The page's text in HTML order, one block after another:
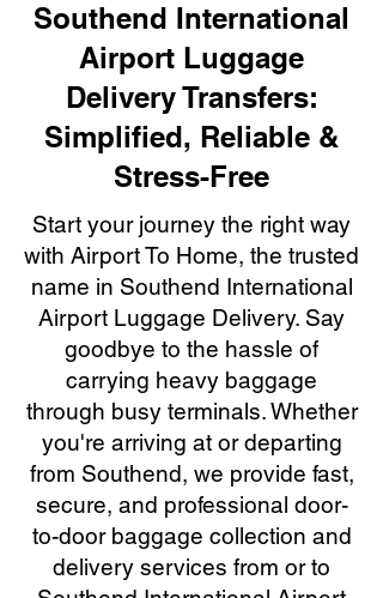
Southend International
Airport Luggage
Delivery Transfers:
Simplified, Reliable &
Stress-Free
Start your journey the right way
with Airport To Home, the trusted
name in Southend International
Airport Luggage Delivery. Say
goodbye to the hassle of
carrying heavy baggage
through busy terminals. Whether
you're arriving at or departing
from Southend, we provide fast,
secure, and professional door-
to-door baggage collection and
delivery services from or to